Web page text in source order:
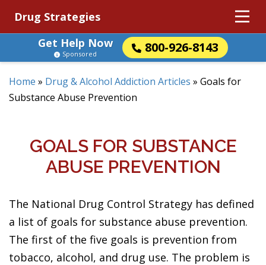
Drug Strategies
Get Help Now
800-926-8143
Sponsored
Home » Drug & Alcohol Addiction Articles » Goals for
Substance Abuse Prevention
GOALS FOR SUBSTANCE
ABUSE PREVENTION
The National Drug Control Strategy has defined
a list of goals for substance abuse prevention.
The first of the five goals is prevention from
tobacco, alcohol, and drug use. The problem is